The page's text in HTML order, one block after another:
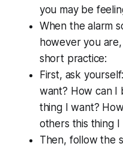
you may be
When the alarm
however you
short practice:
First, ask
want? How can I
thing I want?
others this thing
Then, follow the